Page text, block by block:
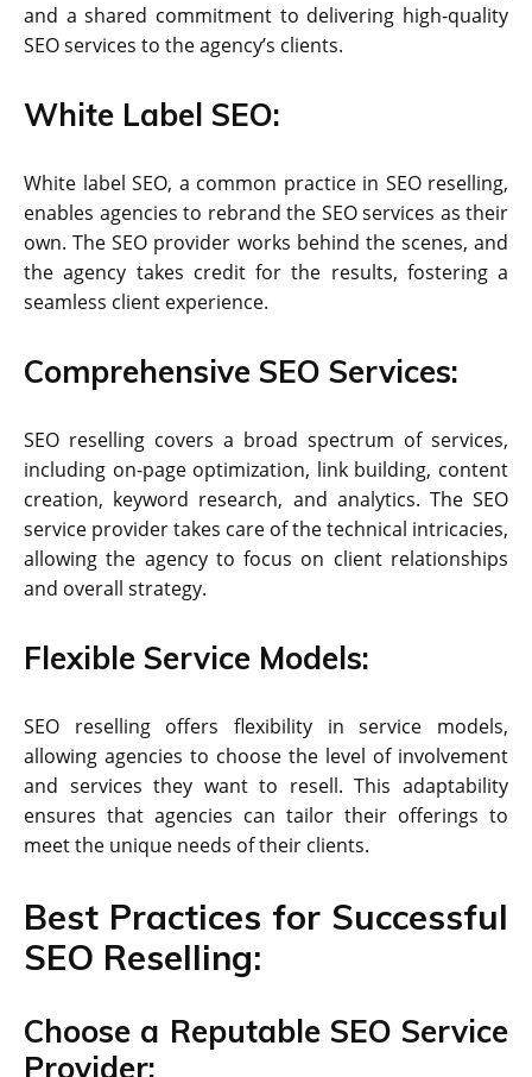
and a shared commitment to delivering high-quality
SEO services to the agency’s clients.
White Label SEO:
White label SEO, a common practice in SEO reselling,
enables agencies to rebrand the SEO services as their
own. The SEO provider works behind the scenes, and
the agency takes credit for the results, fostering a
seamless client experience.
Comprehensive SEO Services:
SEO reselling covers a broad spectrum of services,
including on-page optimization, link building, content
creation, keyword research, and analytics. The SEO
service provider takes care of the technical intricacies,
allowing the agency to focus on client relationships
and overall strategy.
Flexible Service Models:
SEO reselling offers flexibility in service models,
allowing agencies to choose the level of involvement
and services they want to resell. This adaptability
ensures that agencies can tailor their offerings to
meet the unique needs of their clients.
Best Practices for Successful
SEO Reselling:
Choose a Reputable SEO Service
Provider: